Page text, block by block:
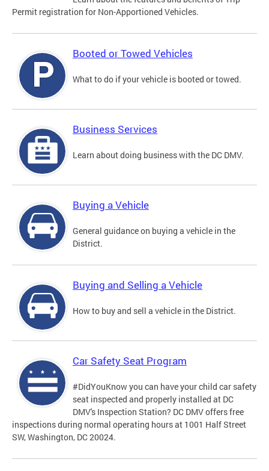
Permit registration for Non-Apportioned Vehicles.
Booted or Towed Vehicles
What to do if your vehicle is booted or towed.
Business Services
Learn about doing business with the DC DMV.
Buying a Vehicle
General guidance on buying a vehicle in the
District.
Buying and Selling a Vehicle
How to buy and sell a vehicle in the District.
Car Safety Seat Program
#DidYouKnow you can have your child car safety
seat inspected and properly installed at DC
DMV's Inspection Station? DC DMV offers free
inspections during normal operating hours at 1001 Half Street
SW, Washington, DC 20024.